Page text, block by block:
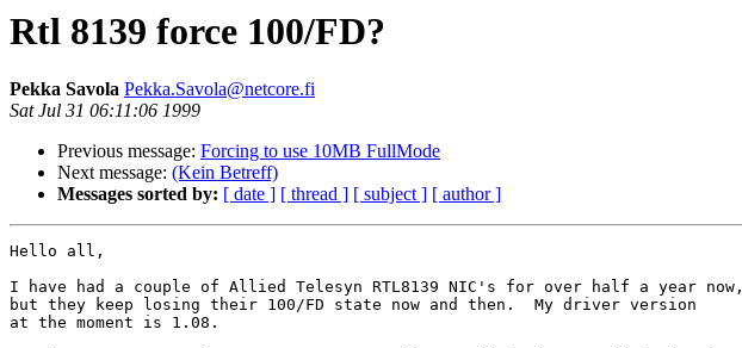
Rtl 8139 force 100/FD?
Pekka Savola Pekka.Savola@netcore.fi
Sat Jul 31 06:11:06 1999
Previous message: Forcing to use 10MB FullMode
Next message: (Kein Betreff)
Messages sorted by: [ date ] [ thread ] [ subject ] [ author ]
Hello all,
I have had a couple of Allied Telesyn RTL8139 NIC's for over half a year now,
but they keep losing their 100/FD state now and then.  My driver version
at the moment is 1.08.